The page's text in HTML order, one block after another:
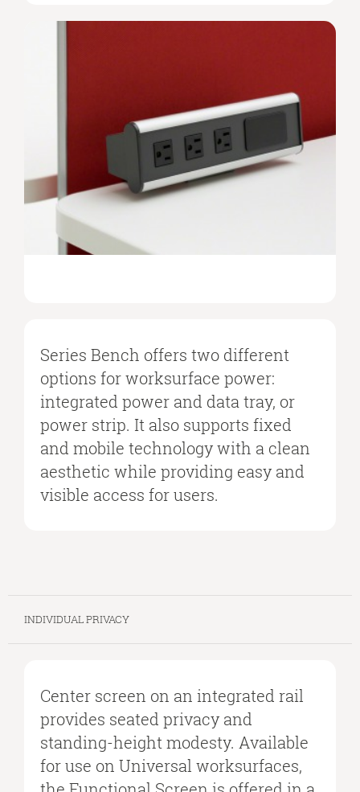
Series Bench offers two different
options for worksurface power:
integrated power and data tray, or
power strip. It also supports fixed
and mobile technology with a clean
aesthetic while providing easy and
visible access for users.
INDIVIDUAL PRIVACY
Center screen on an integrated rail
provides seated privacy and
standing-height modesty. Available
for use on Universal worksurfaces,